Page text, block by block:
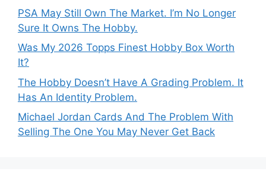
PSA May Still Own The Market. I’m No Longer
Sure It Owns The Hobby.
Was My 2026 Topps Finest Hobby Box Worth
It?
The Hobby Doesn’t Have A Grading Problem. It
Has An Identity Problem.
Michael Jordan Cards And The Problem With
Selling The One You May Never Get Back